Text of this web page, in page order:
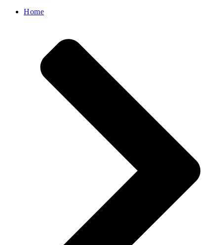
Home